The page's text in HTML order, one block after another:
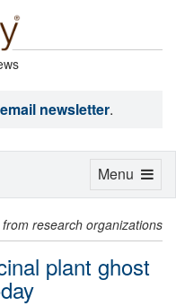
email newsletter.
from research organizations
plant ghost
Toggle
Menu